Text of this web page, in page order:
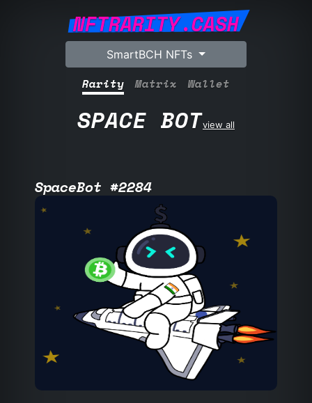
NFTRARITY.CASH
SmartBCH NFTs
Rarity Matrix Wallet
SPACE BOTview all
SpaceBot #2284